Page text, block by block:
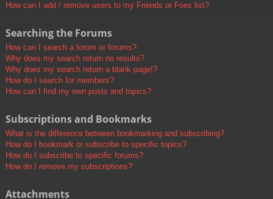
How can I add / remove users to my Friends or Foes list?
Searching the Forums
How can I search a forum or forums?
Why does my search return no results?
Why does my search return a blank page!?
How do I search for members?
How can I find my own posts and topics?
Subscriptions and Bookmarks
What is the difference between bookmarking and subscribing?
How do I bookmark or subscribe to specific topics?
How do I subscribe to specific forums?
How do I remove my subscriptions?
Attachments